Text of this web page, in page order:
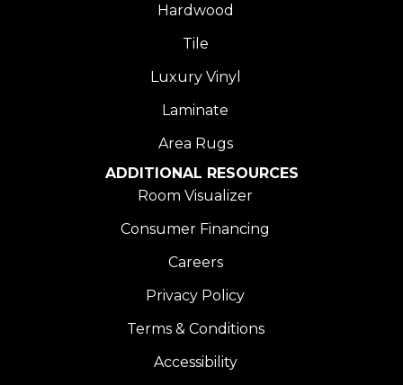
Hardwood
Tile
Luxury Vinyl
Laminate
Area Rugs
ADDITIONAL RESOURCES
Room Visualizer
Consumer Financing
Careers
Privacy Policy
Terms & Conditions
Accessibility